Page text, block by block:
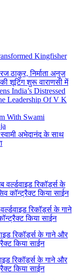
Kingfisher
ठाकुर, निर्माता अनुज
शूटिंग शुरू वाराणसी में
India’s Distressed
Leadership Of V K
With Swami
अभेदानंद के साथ
वर्ल्डवाइड रिकॉर्ड्स के
कॉन्ट्रैक्ट किया साईन
रिकॉर्ड्स के गाने
किया साईन
रिकॉर्ड्स के गाने और
किया साईन
रिकॉर्ड्स के गाने और
किया साईन